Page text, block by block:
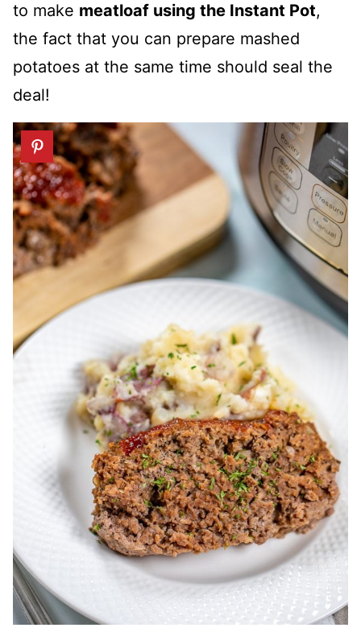
to make meatloaf using the Instant Pot,
the fact that you can prepare mashed
potatoes at the same time should seal the
deal!